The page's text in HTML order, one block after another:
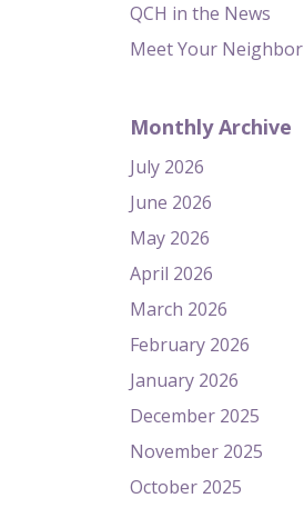
QCH in the News
Meet Your Neighbor
Monthly Archive
July 2026
June 2026
May 2026
April 2026
March 2026
February 2026
January 2026
December 2025
November 2025
October 2025